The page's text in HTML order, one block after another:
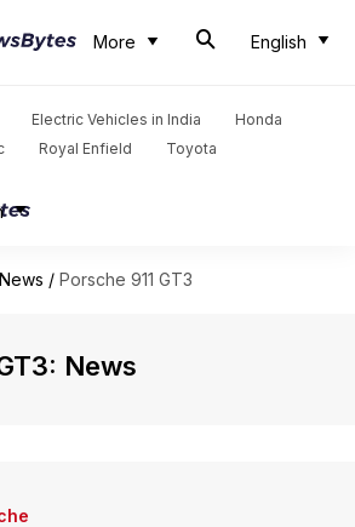
More English
Electric Vehicles in India
Honda
Royal Enfield Toyota
/ Porsche 911 GT3
News